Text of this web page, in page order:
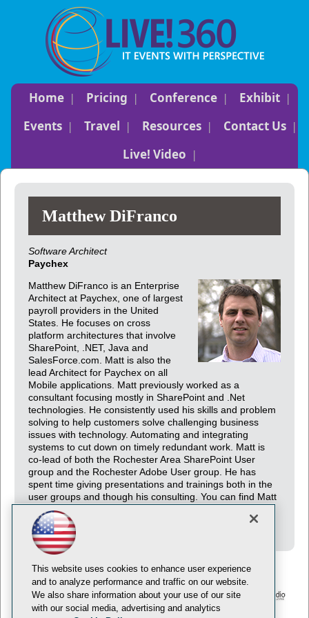
Home Pricing Conference
Exhibit
Events
Travel Resources
Contact Us
Live! Video
Matthew DiFranco
Software Architect
Paychex
Matthew DiFranco is an Enterprise
Architect at Paychex, one of largest
payroll providers in the United
States. He focuses on cross
platform architectures that involve
SharePoint, .NET, Java and
SalesForce.com. Matt is also the
lead Architect for Paychex on all
Mobile applications. Matt previously worked as a
consultant focusing mostly in SharePoint and .Net
technologies. He consistently used his skills and problem
solving to help customers solve challenging business
issues with technology. Automating and integrating
systems to cut down on timely redundant work. Matt is
co-lead of both the Rochester Area SharePoint User
group and the Rochester Adobe User group. He has
spent time giving presentations and trainings both in the
user groups and though his consulting. You can find Matt
on his blog (http://www.difranco.com) or follow him on
Twitter @mattdifranco.
© 1105 Media, Inc. Privacy Policy Anti-Harassment Policy
This website uses cookies to enhance user experience
and to analyze performance and traffic on our website.
We also share information about your use of our site
with our social media, advertising and analytics